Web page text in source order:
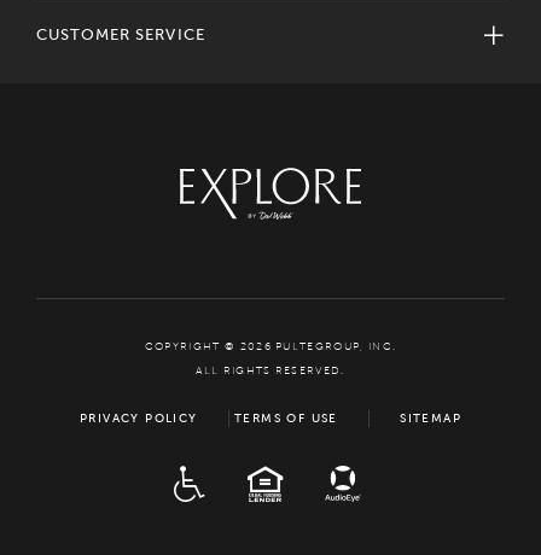
CUSTOMER SERVICE
COPYRIGHT © 2026 PULTEGROUP, INC.
ALL RIGHTS RESERVED.
PRIVACY POLICY TERMS OF USE SITEMAP
EQUAL HOUSING